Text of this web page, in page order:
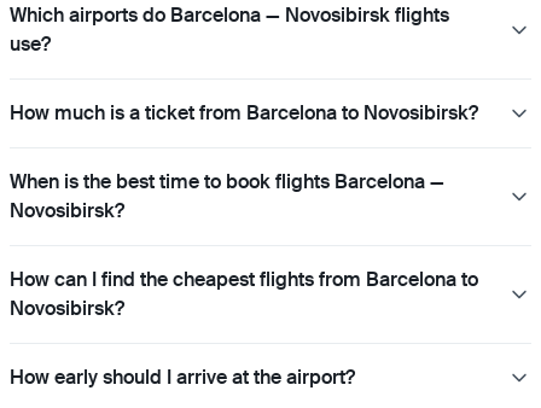
Which airports do Barcelona — Novosibirsk flights
use?
How much is a ticket from Barcelona to Novosibirsk?
When is the best time to book flights Barcelona —
Novosibirsk?
How can I find the cheapest flights from Barcelona to
Novosibirsk?
How early should I arrive at the airport?